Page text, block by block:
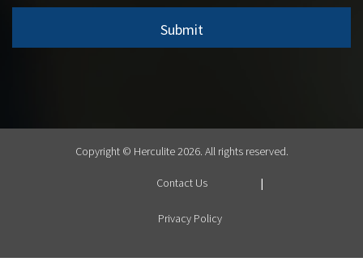
Copyright © Herculite 2026. All rights reserved.
Contact Us
Privacy Policy